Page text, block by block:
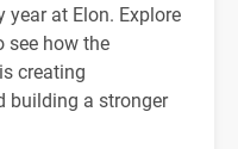
year at Elon. Explore
see how the
creating
building a stronger